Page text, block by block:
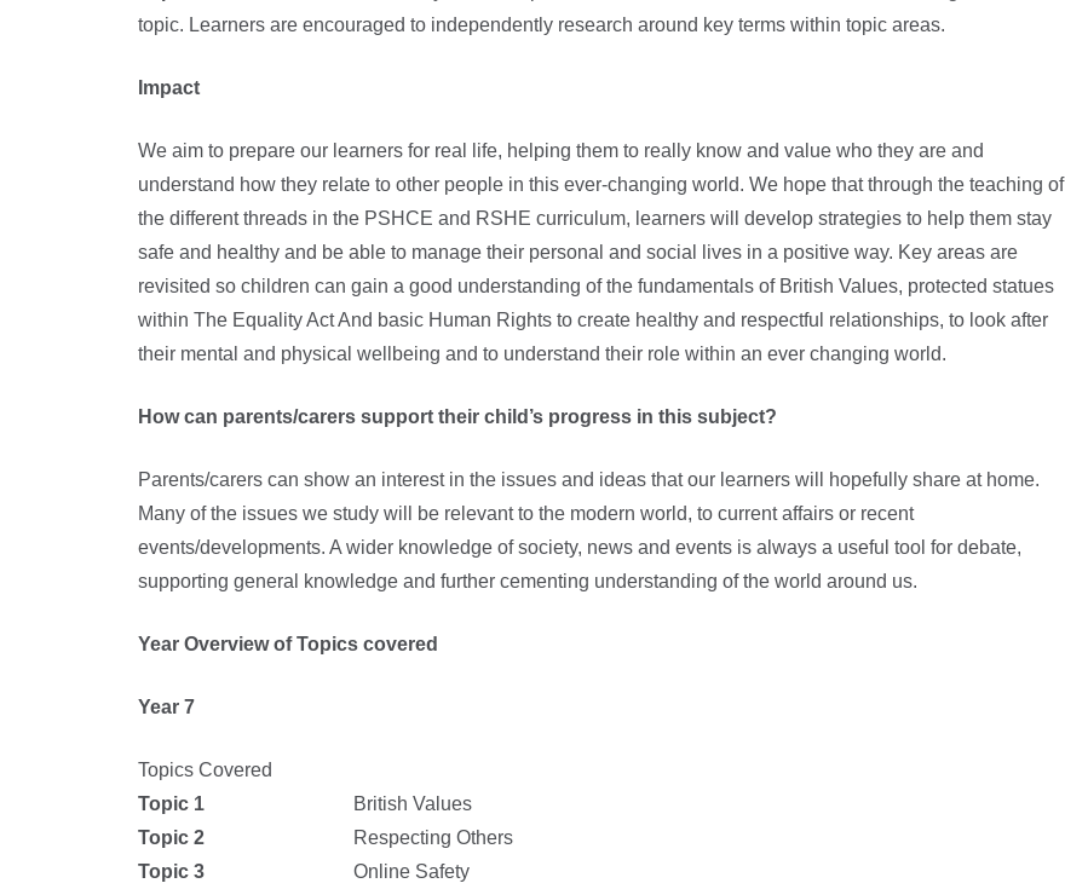
topic. Learners are encouraged to independently research around key terms within topic areas.
Impact
We aim to prepare our learners for real life, helping them to really know and value who they are and
understand how they relate to other people in this ever-changing world. We hope that through the teaching of
the different threads in the PSHCE and RSHE curriculum, learners will develop strategies to help them stay
safe and healthy and be able to manage their personal and social lives in a positive way. Key areas are
revisited so children can gain a good understanding of the fundamentals of British Values, protected statues
within The Equality Act And basic Human Rights to create healthy and respectful relationships, to look after
their mental and physical wellbeing and to understand their role within an ever changing world.
How can parents/carers support their child’s progress in this subject?
Parents/carers can show an interest in the issues and ideas that our learners will hopefully share at home.
Many of the issues we study will be relevant to the modern world, to current affairs or recent
events/developments. A wider knowledge of society, news and events is always a useful tool for debate,
supporting general knowledge and further cementing understanding of the world around us.
Year Overview of Topics covered
Year 7
Topics Covered
Topic 1
British Values
Topic 2
Respecting Others
Topic 3
Online Safety